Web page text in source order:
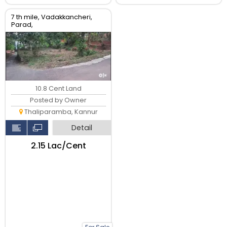
7 th mile, Vadakkancheri,
Parad,
10.8 Cent Land
Posted by Owner
Thaliparamba, Kannur
Detail
₹2.15 Lac/Cent